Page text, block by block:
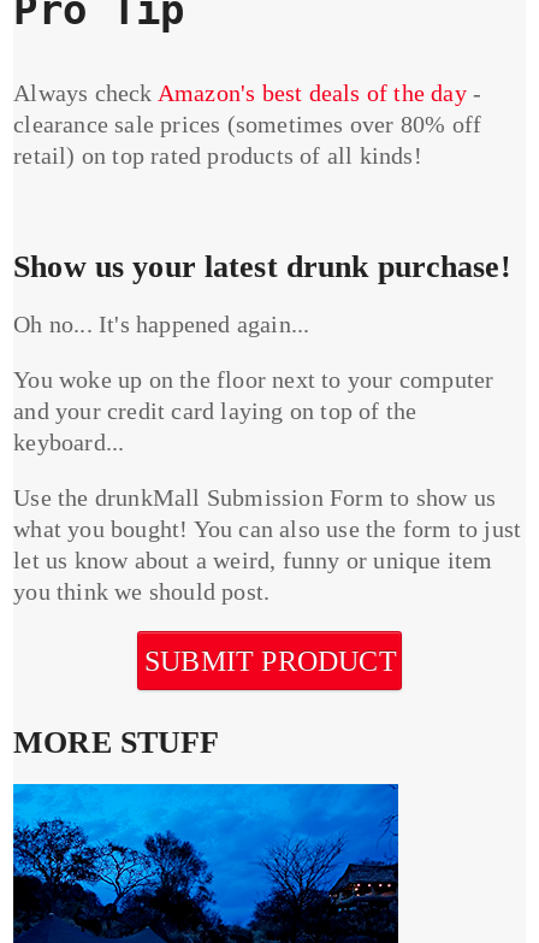
Always check Amazon's best deals of the day-
clearance sale prices (sometimes over 80% off
retail) on top rated products of all kinds!
Show us your latest drunk purchase!
Oh no... It's happened again...
You woke up on the floor next to your computer
and your credit card laying on top of the
keyboard...
Use the drunkMall Submission Form to show us
what you bought! You can also use the form to just
let us know about a weird, funny or unique item
you think we should post.
SUBMIT PRODUCT
MORE STUFF